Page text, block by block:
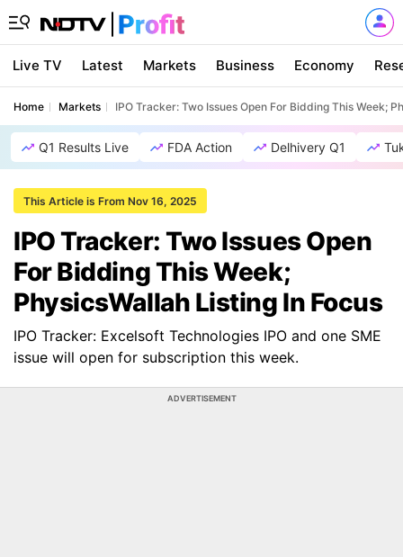
Live TV Latest Markets Business Economy
Home Markets IPO Tracker: Two Issues Open For Bidding This Week;
Q1 Results Live FDA Action Delhivery Q1
This Article is From Nov 16, 2025
IPO Tracker: Two Issues Open
For Bidding This Week;
PhysicsWallah Listing In Focus
IPO Tracker: Excelsoft Technologies IPO and one SME
issue will open for subscription this week.
ADVERTISEMENT